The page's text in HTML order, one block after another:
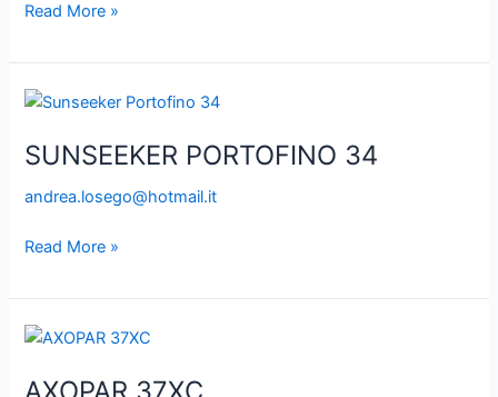
Read More »
SUNSEEKER PORTOFINO 34
andrea.losego@hotmail.it
SUNSEEKER
34
Read More »
AXOPAR